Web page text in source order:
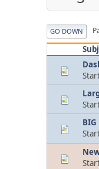
GO DOWN
BIG